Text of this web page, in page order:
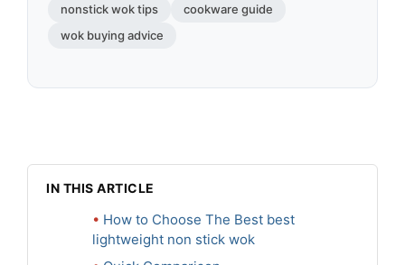
nonstick wok tips
cookware guide
wok buying advice
IN THIS ARTICLE
How to Choose The Best best
lightweight non stick wok